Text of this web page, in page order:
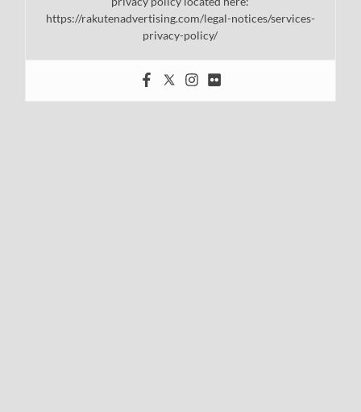
https://rakutenadvertising.com/legal-notices/services-
privacy-policy/